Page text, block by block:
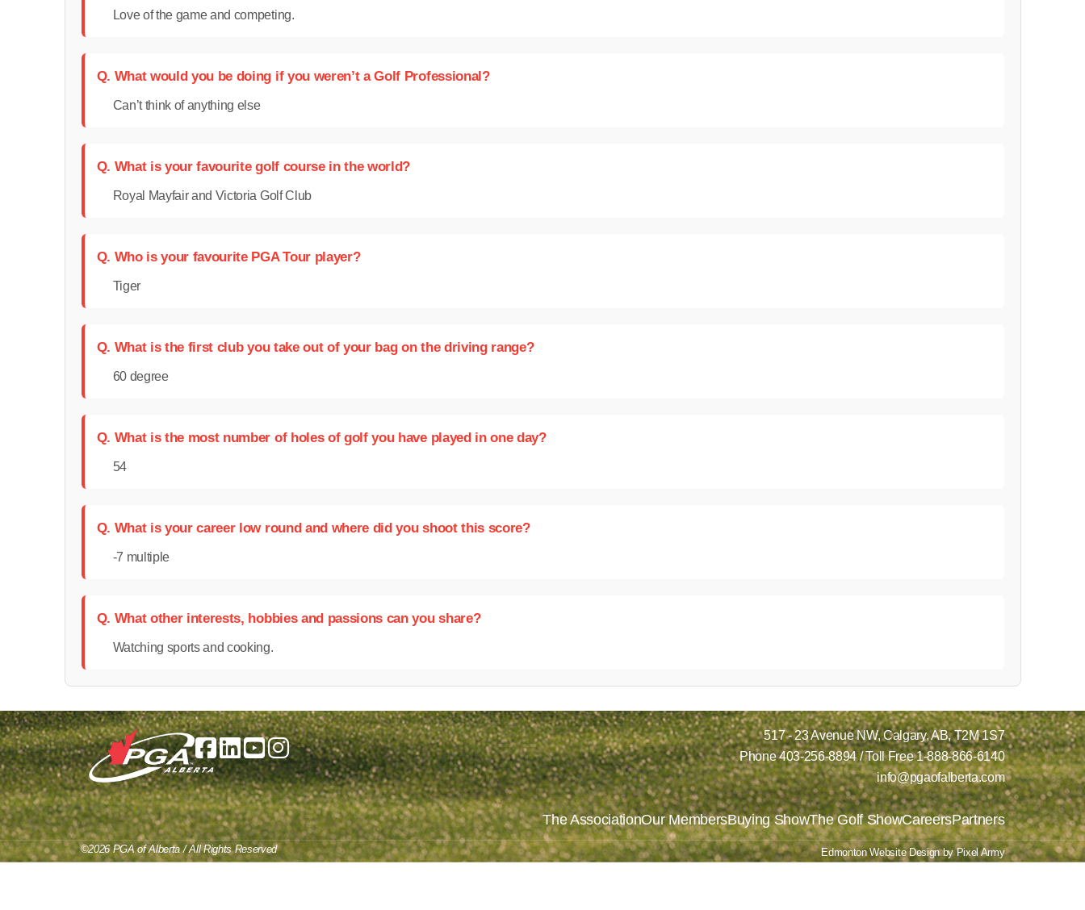
Love of the game and competing.
Q. What would you be doing if you weren’t a Golf Professional?
Can’t think of anything else
Q. What is your favourite golf course in the world?
Royal Mayfair and Victoria Golf Club
Q. Who is your favourite PGA Tour player?
Tiger
Q. What is the first club you take out of your bag on the driving range?
60 degree
Q. What is the most number of holes of golf you have played in one day?
54
Q. What is your career low round and where did you shoot this score?
-7 multiple
Q. What other interests, hobbies and passions can you share?
Watching sports and cooking.
517 - 23 Avenue NW, Calgary, AB, T2M 1S7
Phone 403-256-8894/ Toll Free 1-888-866-6140
info@pgaofalberta.com
The AssociationOur MembersBuying ShowThe Golf ShowCareersPartners
©2026 PGA of Alberta / All Rights Reserved Edmonton Website DesignbyPixel Army